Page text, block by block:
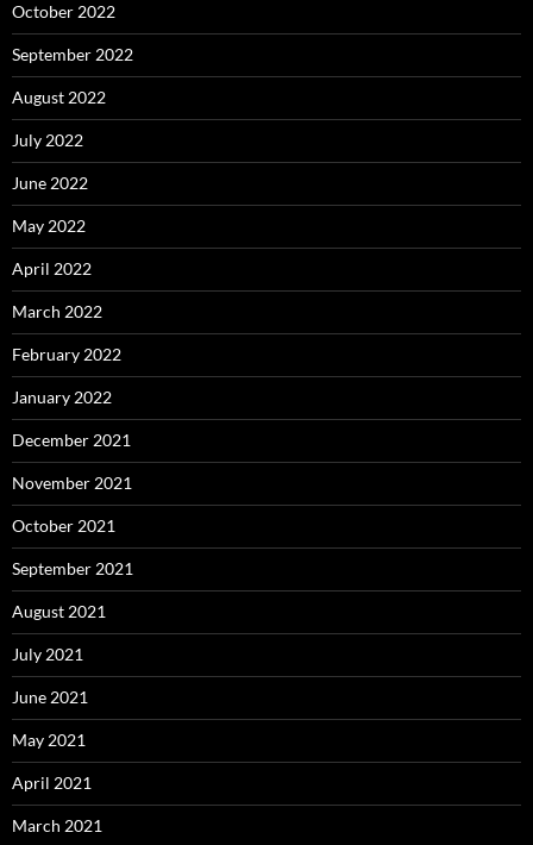
October 2022
September 2022
August 2022
July 2022
June 2022
May 2022
April 2022
March 2022
February 2022
January 2022
December 2021
November 2021
October 2021
September 2021
August 2021
July 2021
June 2021
May 2021
April 2021
March 2021